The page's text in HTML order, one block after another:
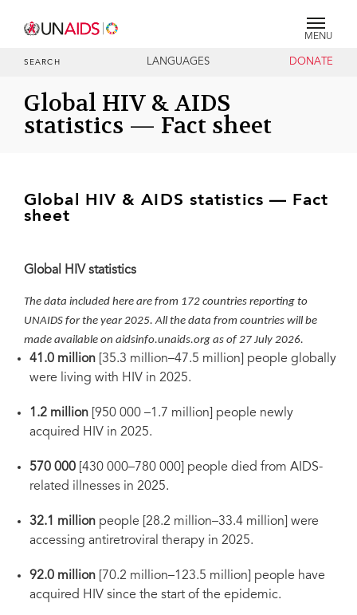
MENU
SEARCH LANGUAGES DONATE
Global HIV & AIDS
statistics — Fact sheet
Global HIV & AIDS statistics — Fact
sheet
Global HIV statistics
The data included here are from 172 countries reporting to
UNAIDS for the year 2025. All the data from countries will be
made available on aidsinfo.unaids.org as of 27 July 2026.
41.0 million [35.3 million–47.5 million] people globally
were living with HIV in 2025.
1.2 million [950 000 –1.7 million] people newly
acquired HIV in 2025.
570 000 [430 000–780 000] people died from AIDS-
related illnesses in 2025.
32.1 million people [28.2 million–33.4 million] were
accessing antiretroviral therapy in 2025.
92.0 million [70.2 million–123.5 million] people have
acquired HIV since the start of the epidemic.